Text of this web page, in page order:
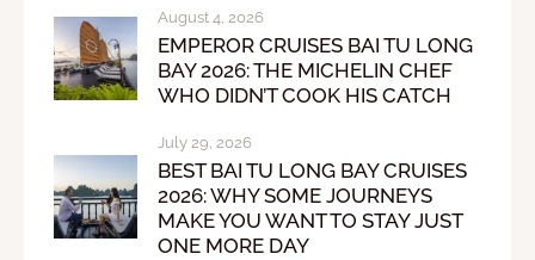
August 4, 2026
EMPEROR CRUISES BAI TU LONG
BAY 2026: THE MICHELIN CHEF
WHO DIDN’T COOK HIS CATCH
July 29, 2026
BEST BAI TU LONG BAY CRUISES
2026: WHY SOME JOURNEYS
MAKE YOU WANT TO STAY JUST
ONE MORE DAY